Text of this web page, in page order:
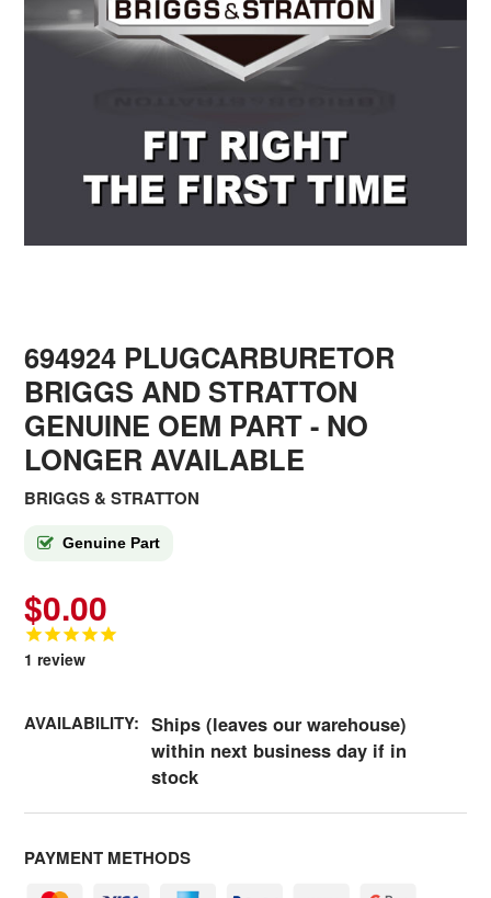
694924 PLUGCARBURETOR
BRIGGS AND STRATTON
GENUINE OEM PART - NO
LONGER AVAILABLE
BRIGGS & STRATTON
Genuine Part
$0.00
1 review
AVAILABILITY: Ships (leaves our warehouse)
within next business day if in
stock
PAYMENT METHODS